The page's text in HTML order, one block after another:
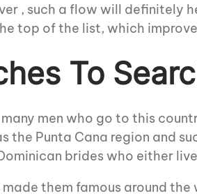
, such a flow will definitely
top of the list, which
To
men who go to this
the Punta Cana region and
brides who either
them famous around